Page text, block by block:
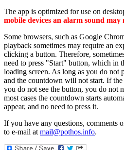
The app is optimized for use on
mobile devices an alarm sound
Some browsers, such as Google
playback sometimes may require an
clicking a button. Therefore,
need to press "Start" button, which in
loading screen. As long as you do not
and the countdown will not start. If
you do not see the button, you do not
most cases the countdown starts
appear, and no need to press it.
If you have any questions, comments
to e-mail at mail@pothos.info.